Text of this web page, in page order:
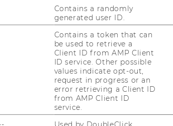
Contains a randomly
generated user ID.
Contains a token that can
be used to retrieve a
Client ID from AMP Client
ID service. Other possible
values indicate opt-out,
request in progress or an
error retrieving a Client ID
from AMP Client ID
service.